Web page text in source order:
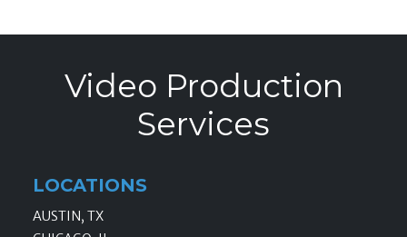
Video Production
Services
LOCATIONS
AUSTIN, TX